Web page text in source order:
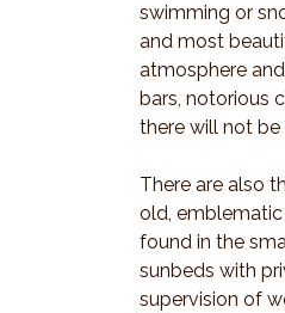
swimming or
and most
atmosphere
bars, notorious
there will not
There are also
old,
found in the
sunbeds with
supervision of